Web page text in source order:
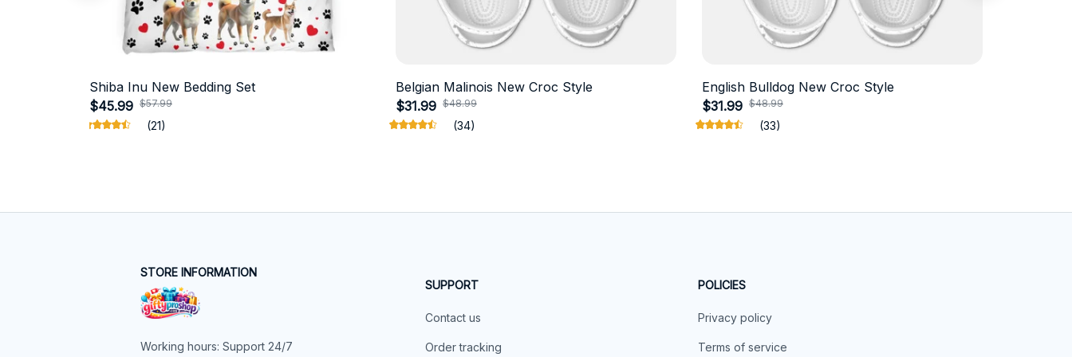
Shiba Inu New Bedding Set
$45.99 $57.99
(21)
Belgian Malinois New Croc Style
$31.99 $48.99
(34)
English Bulldog New Croc Style
$31.99 $48.99
(33)
STORE INFORMATION
Working hours: Support 24/7
SUPPORT
Contact us
Order tracking
POLICIES
Privacy policy
Terms of service